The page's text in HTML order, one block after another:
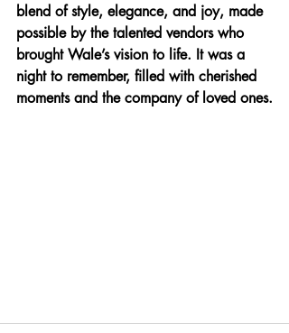
blend of style, elegance, and joy, made
possible by the talented vendors who
brought Wale’s vision to life. It was a
night to remember, filled with cherished
moments and the company of loved ones.